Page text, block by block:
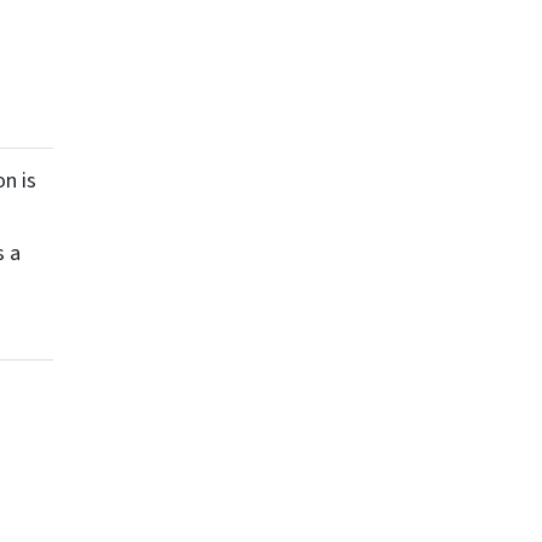
is
a